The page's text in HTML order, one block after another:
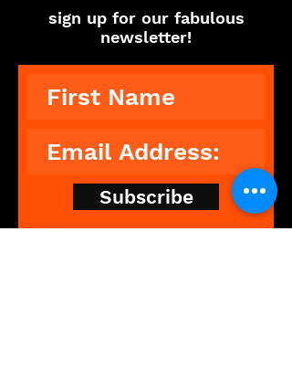
sign up for our fabulous
newsletter!
Subscribe